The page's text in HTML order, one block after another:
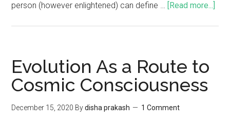
person (however enlightened) can define … [Read more...]
Evolution As a Route to
Cosmic Consciousness
December 15, 2020 Bydisha prakash 1 Comment